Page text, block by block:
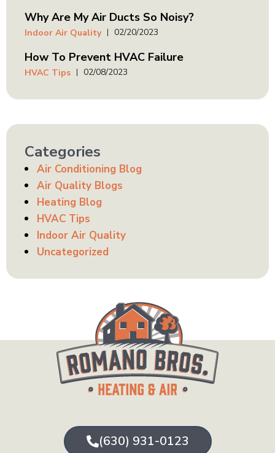
Why Are My Air Ducts So Noisy?
Indoor Air Quality 02/20/2023
How To Prevent HVAC Failure
HVAC Tips 02/08/2023
Categories
Air Conditioning Blog
Air Quality Blogs
Heating Blog
HVAC Tips
Indoor Air Quality
Uncategorized
(630) 931-0123